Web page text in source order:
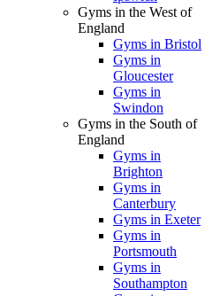
Gyms in the West of
England
Gyms in Bristol
Gyms in
Gloucester
Gyms in
Swindon
Gyms in the South of
England
Gyms in
Brighton
Gyms in
Canterbury
Gyms in Exeter
Gyms in
Portsmouth
Gyms in
Southampton